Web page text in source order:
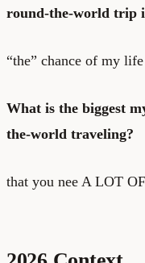
round-the-world trip
“the” chance of my life
What is the biggest
the-world traveling?
that you nee A LOT